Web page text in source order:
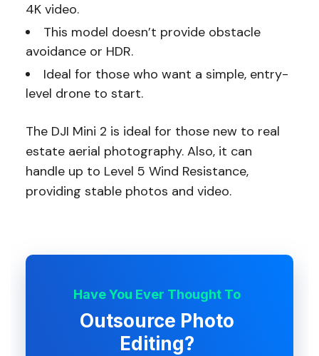
4K video.
This model doesn’t provide obstacle
avoidance or HDR.
Ideal for those who want a simple, entry-
level drone to start.
The DJI Mini 2 is ideal for those new to real
estate aerial photography. Also, it can
handle up to Level 5 Wind Resistance,
providing stable photos and video.
Have You Ever Thought To
Outsource Photo
Editing?